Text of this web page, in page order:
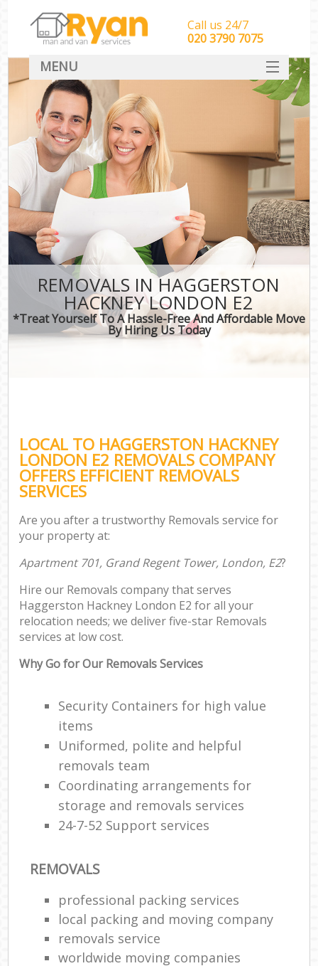
REMOVALS IN HAGGERSTON
HACKNEY LONDON E2
*Treat Yourself To A Hassle-Free And Affordable Move
By Hiring Us Today
LOCAL TO HAGGERSTON HACKNEY
LONDON E2 REMOVALS COMPANY
OFFERS EFFICIENT REMOVALS
SERVICES
Are you after a trustworthy Removals service for
your property at:
Apartment 701, Grand Regent Tower, London, E2?
Hire our Removals company that serves
Haggerston Hackney London E2 for all your
relocation needs; we deliver five-star Removals
services at low cost.
Why Go for Our Removals Services
Security Containers for high value
items
Uniformed, polite and helpful
removals team
Coordinating arrangements for
storage and removals services
24-7-52 Support services
REMOVALS
professional packing services
local packing and moving company
removals service
worldwide moving companies
Call us 24/7
‎‎‎020 3790 7075
MENU
HOME
Man With Van Removals
SERVICES
DEALS
CONTACT